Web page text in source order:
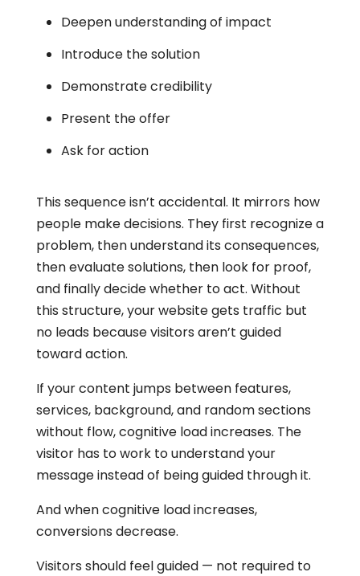
Deepen understanding of impact
Introduce the solution
Demonstrate credibility
Present the offer
Ask for action
This sequence isn’t accidental. It mirrors how
people make decisions. They first recognize a
problem, then understand its consequences,
then evaluate solutions, then look for proof,
and finally decide whether to act. Without
this structure, your website gets traffic but
no leads because visitors aren’t guided
toward action.
If your content jumps between features,
services, background, and random sections
without flow, cognitive load increases. The
visitor has to work to understand your
message instead of being guided through it.
And when cognitive load increases,
conversions decrease.
Visitors should feel guided — not required to